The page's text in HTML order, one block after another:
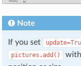
Note
If you set
pictures.add() with